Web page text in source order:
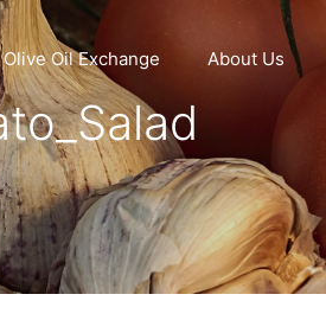
Olive Oil Exchange About Us